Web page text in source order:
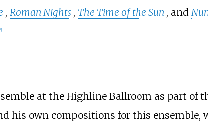
, Roman Nights , The Time of the Sun , and
]
at the Highline Ballroom as part of
his own compositions for this ensemble,